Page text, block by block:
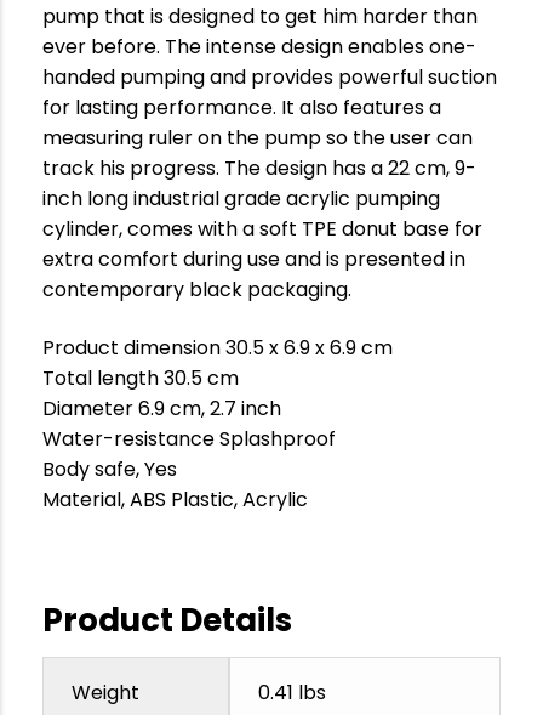
pump that is designed to get him harder than
ever before. The intense design enables one-
handed pumping and provides powerful suction
for lasting performance. It also features a
measuring ruler on the pump so the user can
track his progress. The design has a 22 cm, 9-
inch long industrial grade acrylic pumping
cylinder, comes with a soft TPE donut base for
extra comfort during use and is presented in
contemporary black packaging.
Product dimension 30.5 x 6.9 x 6.9 cm
Total length 30.5 cm
Diameter 6.9 cm, 2.7 inch
Water-resistance Splashproof
Body safe, Yes
Material, ABS Plastic, Acrylic
Product Details
Weight 0.41 lbs